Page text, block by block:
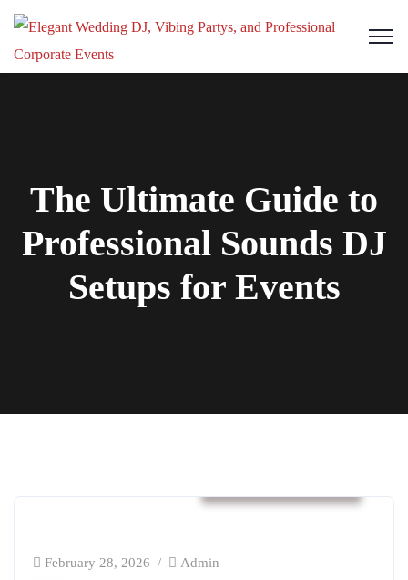
The Ultimate Guide to
Professional Sounds DJ
Setups for Events
February 28, 2026 Admin